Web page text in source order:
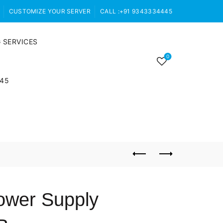
CUSTOMIZE YOUR SERVER CALL :+91 9343334445
0
Supply